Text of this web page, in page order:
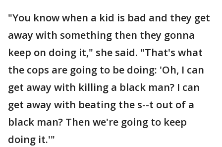
"You know when a kid is bad and they get
away with something then they gonna
keep on doing it," she said. "That's what
the cops are going to be doing: 'Oh, I can
get away with killing a black man? I can
get away with beating the s--t out of a
black man? Then we're going to keep
doing it.'"